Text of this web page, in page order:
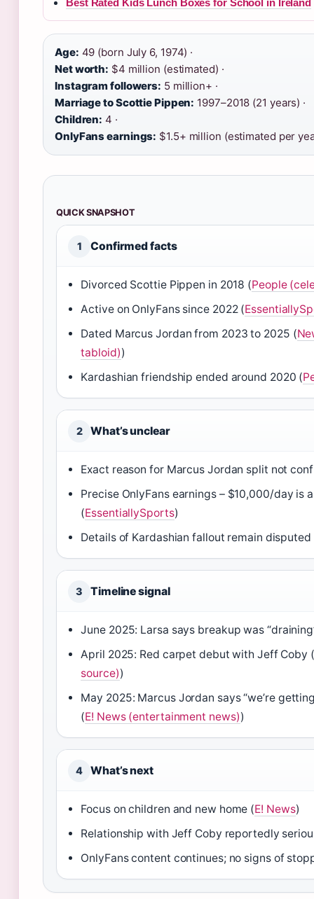
Best Rated Kids Lunch Boxes for School in Ireland
Age: 49 (born July 6, 1974) ·
Net worth: $4 million (estimated) ·
Instagram followers: 5 million+ ·
Marriage to Scottie Pippen: 1997–2018 (21 years) ·
Children: 4 ·
OnlyFans earnings: $1.5+ million (estimated per
QUICK SNAPSHOT
1 Confirmed facts
Divorced Scottie Pippen in 2018 (People
Active on OnlyFans since 2022 (
Dated Marcus Jordan from 2023 to 2025 (
tabloid))
Kardashian friendship ended around 2020 (
2 What’s unclear
Exact reason for Marcus Jordan split not
Precise OnlyFans earnings – $10,000/day is
(EssentiallySports)
Details of Kardashian fallout remain
3 Timeline signal
June 2025: Larsa says breakup was
April 2025: Red carpet debut with Jeff Coby (
source))
May 2025: Marcus Jordan says “we’re
(E! News (entertainment news))
4 What’s next
Focus on children and new home (E! News)
Relationship with Jeff Coby reportedly
OnlyFans content continues; no signs of